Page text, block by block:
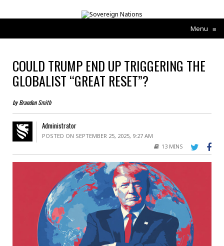
Menu ≡
COULD TRUMP END UP TRIGGERING THE
GLOBALIST “GREAT RESET”?
by Brandon Smith
Administrator
POSTED ON SEPTEMBER 25, 2025, 9:27 AM
13 MINS